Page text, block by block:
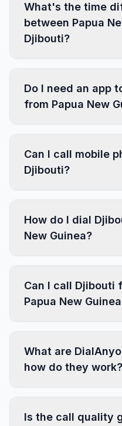
What's the time
between Papua
Djibouti?
Do I need an app
from Papua New
Can I call mobile
Djibouti?
How do I dial
New Guinea?
Can I call Djibouti
Papua New
What are
how do they work?
Is the call quality